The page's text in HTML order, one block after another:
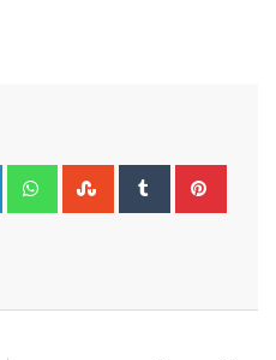
LinkedIn WhatsappStumbleUpon
Tumblr